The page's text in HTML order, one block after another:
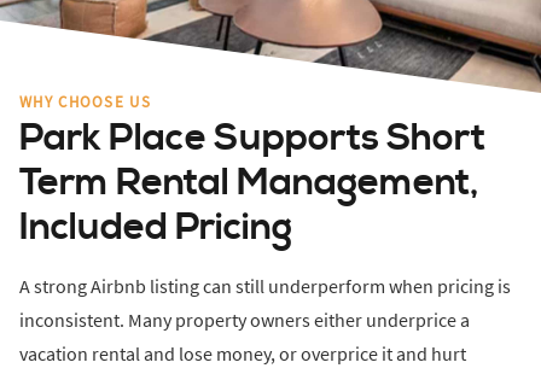
WHY CHOOSE US
Park Place Supports Short
Term Rental Management,
Included Pricing
A strong Airbnb listing can still underperform when pricing is
inconsistent. Many property owners either underprice a
vacation rental and lose money, or overprice it and hurt